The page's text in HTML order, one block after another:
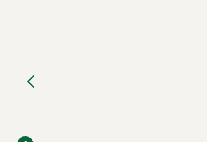
Ragdoll Kittens
Ragdoll